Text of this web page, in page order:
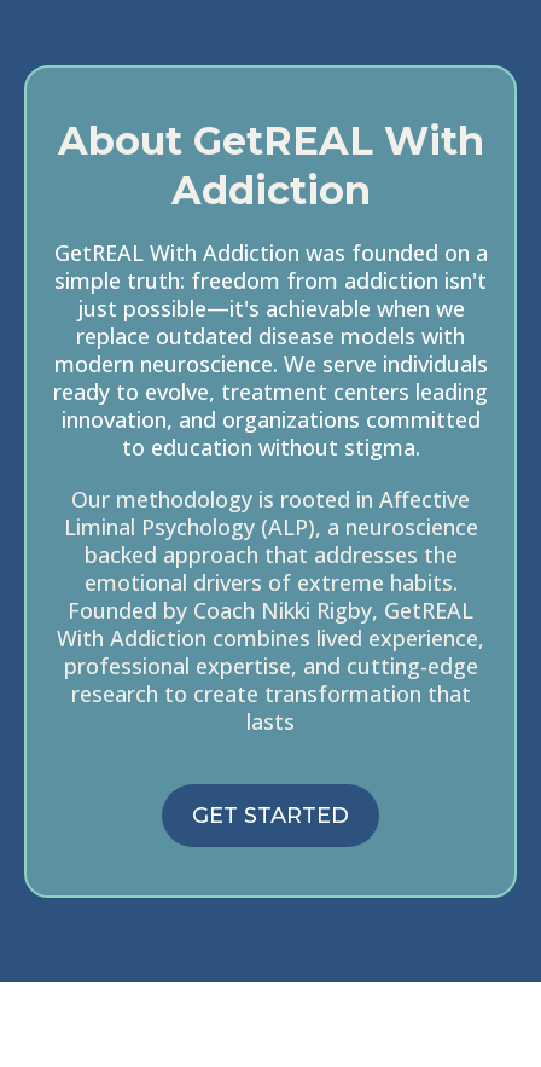
About GetREAL With
Addiction
GetREAL With Addiction was founded on a
simple truth: freedom from addiction isn't
just possible—it's achievable when we
replace outdated disease models with
modern neuroscience. We serve individuals
ready to evolve, treatment centers leading
innovation, and organizations committed
to education without stigma.
Our methodology is rooted in Affective
Liminal Psychology (ALP), a neuroscience
backed approach that addresses the
emotional drivers of extreme habits.
Founded by Coach Nikki Rigby, GetREAL
With Addiction combines lived experience,
professional expertise, and cutting-edge
research to create transformation that
lasts
GET STARTED